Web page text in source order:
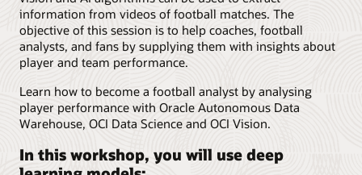
information from videos of football matches. The
objective of this session is to help coaches, football
analysts, and fans by supplying them with insights about
player and team performance.
Learn how to become a football analyst by analysing
player performance with Oracle Autonomous Data
Warehouse, OCI Data Science and OCI Vision.
In this workshop, you will use deep